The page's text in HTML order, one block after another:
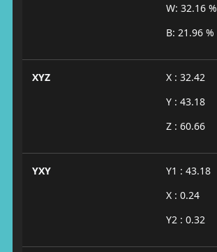
W: 32.16 %
B: 21.96 %
XYZ
X : 32.42
Y : 43.18
Z : 60.66
YXY
Y1 : 43.18
X : 0.24
Y2 : 0.32